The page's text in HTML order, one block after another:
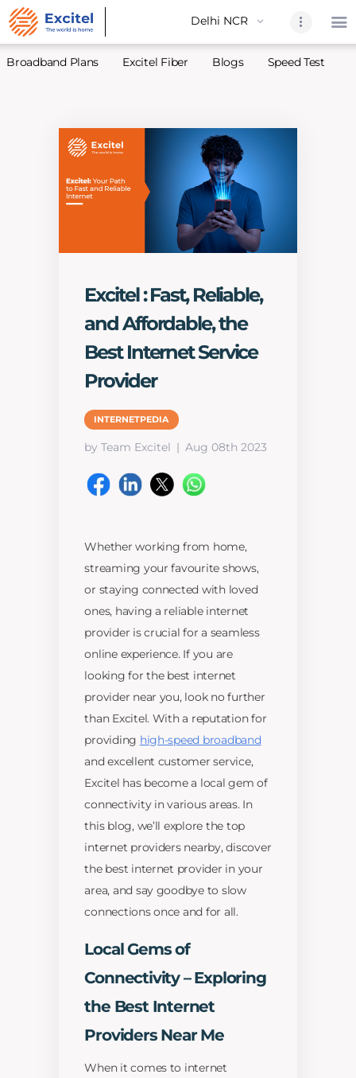
Broadband Plans Excitel Fiber Blogs Speed Test
Excitel : Fast, Reliable,
and Affordable, the
Best Internet Service
Provider
INTERNETPEDIA
by Team Excitel Aug 08th 2023
Whether working from home,
streaming your favourite shows,
or staying connected with loved
ones, having a reliable internet
provider is crucial for a seamless
online experience. If you are
looking for the best internet
provider near you, look no further
than Excitel. With a reputation for
providing high-speed broadband
and excellent customer service,
Excitel has become a local gem of
connectivity in various areas. In
this blog, we’ll explore the top
internet providers nearby, discover
the best internet provider in your
area, and say goodbye to slow
connections once and for all.
Local Gems of
Connectivity – Exploring
the Best Internet
Providers Near Me
When it comes to internet